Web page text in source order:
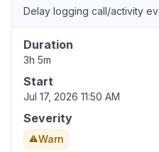
Delay logging call/activity
Duration
3h 5m
Start
Jul 17, 2026 11:50 AM
Severity
Warn